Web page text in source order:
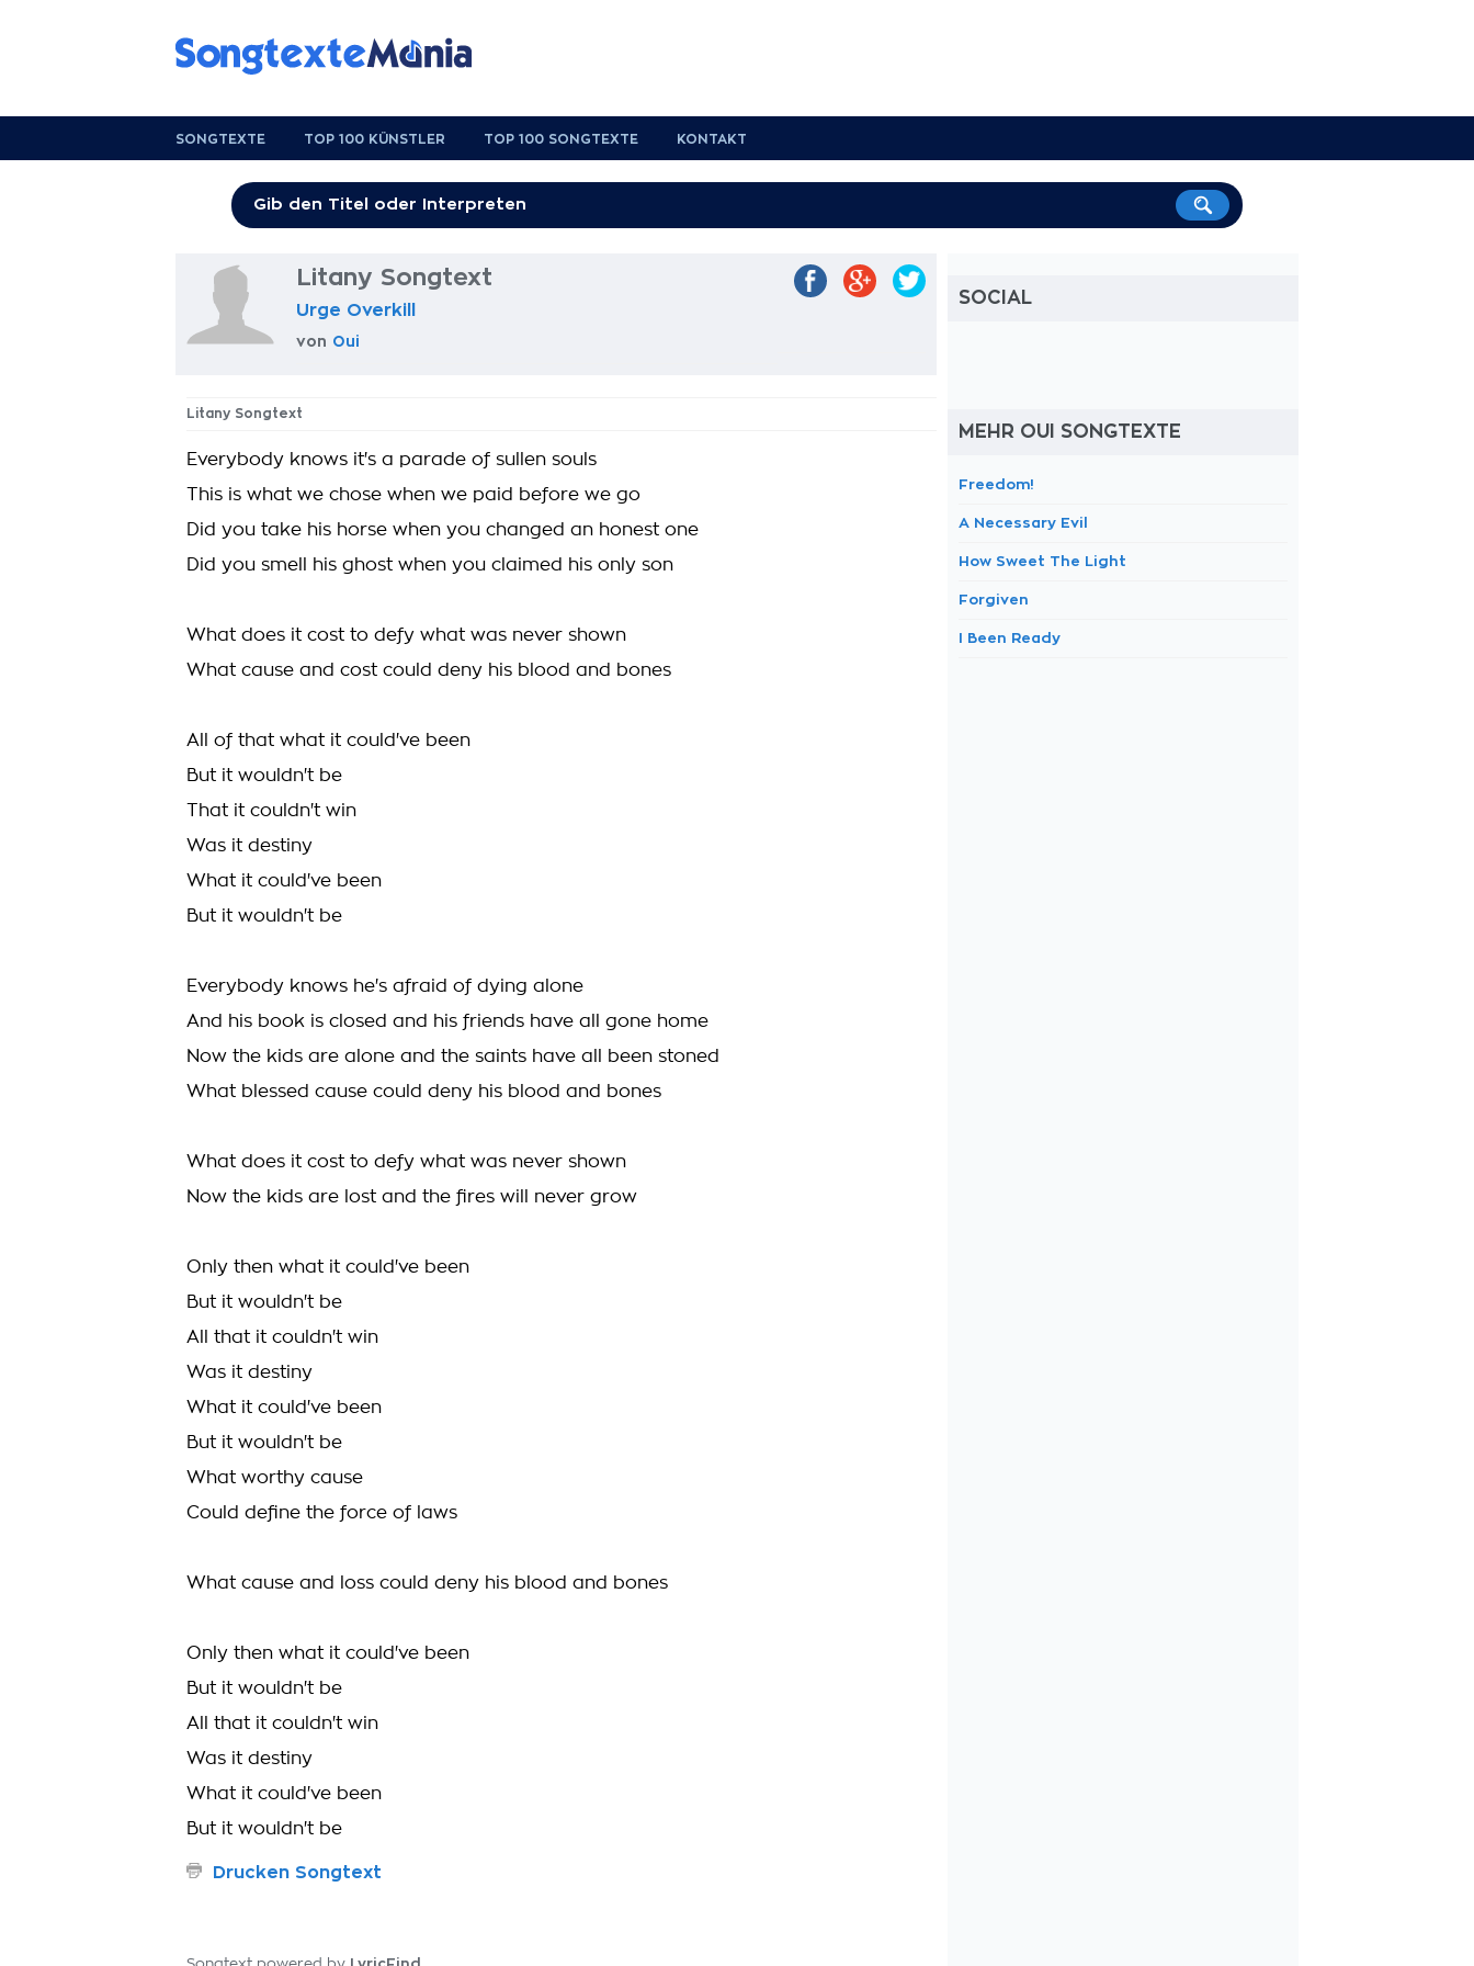
SONGTEXTE TOP 100 KÜNSTLER TOP 100 SONGTEXTE KONTAKT
Litany Songtext
Urge Overkill
von Oui
Litany Songtext
Everybody knows it's a parade of sullen souls
This is what we chose when we paid before we go
Did you take his horse when you changed an honest one
Did you smell his ghost when you claimed his only son
What does it cost to defy what was never shown
What cause and cost could deny his blood and bones
All of that what it could've been
But it wouldn't be
That it couldn't win
Was it destiny
What it could've been
But it wouldn't be
Everybody knows he's afraid of dying alone
And his book is closed and his friends have all gone home
Now the kids are alone and the saints have all been stoned
What blessed cause could deny his blood and bones
What does it cost to defy what was never shown
Now the kids are lost and the fires will never grow
Only then what it could've been
But it wouldn't be
All that it couldn't win
Was it destiny
What it could've been
But it wouldn't be
What worthy cause
Could deﬁne the force of laws
What cause and loss could deny his blood and bones
Only then what it could've been
But it wouldn't be
All that it couldn't win
Was it destiny
What it could've been
But it wouldn't be
Drucken Songtext
SOCIAL
MEHR OUI SONGTEXTE
Freedom!
A Necessary Evil
How Sweet The Light
Forgiven
I Been Ready